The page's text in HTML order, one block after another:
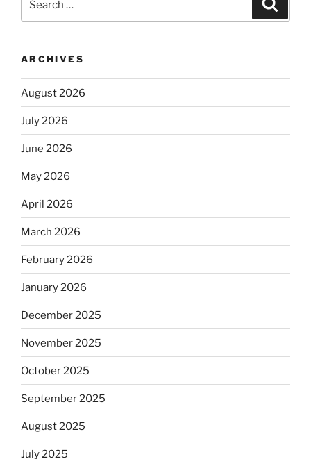
ARCHIVES
August 2026
July 2026
June 2026
May 2026
April 2026
March 2026
February 2026
January 2026
December 2025
November 2025
October 2025
September 2025
August 2025
July 2025